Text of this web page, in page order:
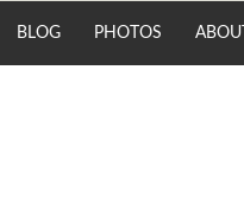
BLOG PHOTOS ABOUT